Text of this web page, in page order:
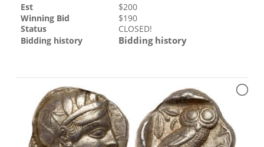
Est $200
Winning Bid
$190
Status
CLOSED!
Bidding history
Bidding history